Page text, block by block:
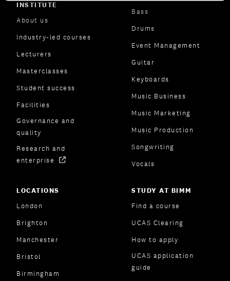
INSTITUTE
About us
Industry-led courses
Lecturers
Masterclasses
Student success
Facilities
Governance and
quality
Research and
enterprise
Bass
Drums
Event Management
Guitar
Keyboards
Music Business
Music Marketing
Music Production
Songwriting
Vocals
LOCATIONS
London
Brighton
Manchester
Bristol
Birmingham
STUDY AT BIMM
Find a course
UCAS Clearing
How to apply
UCAS application
guide